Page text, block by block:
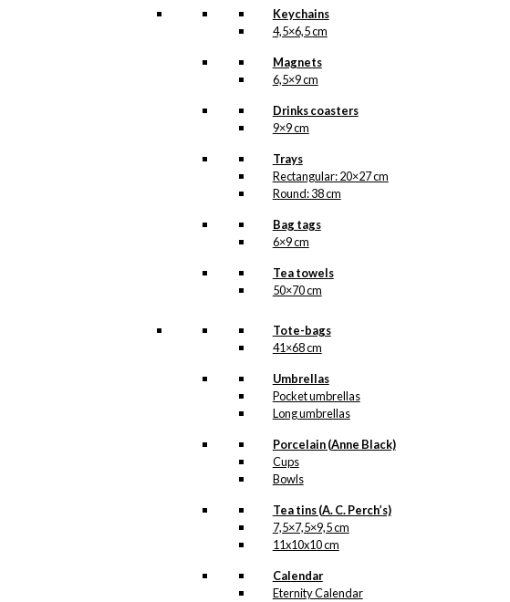
Keychains
4,5×6,5 cm
Magnets
6,5×9 cm
Drinks coasters
9×9 cm
Trays
Rectangular: 20×27 cm
Round: 38 cm
Bag tags
6×9 cm
Tea towels
50×70 cm
Tote-bags
41×68 cm
Umbrellas
Pocket umbrellas
Long umbrellas
Porcelain (Anne Black)
Cups
Bowls
Tea tins (A. C. Perch’s)
7,5×7,5×9,5 cm
11x10x10 cm
Calendar
Eternity Calendar